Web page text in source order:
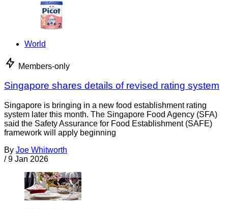
World
Members-only
Singapore shares details of revised rating system
Singapore is bringing in a new food establishment rating
system later this month. The Singapore Food Agency (SFA)
said the Safety Assurance for Food Establishment (SAFE)
framework will apply beginning
By Joe Whitworth
/ 9 Jan 2026